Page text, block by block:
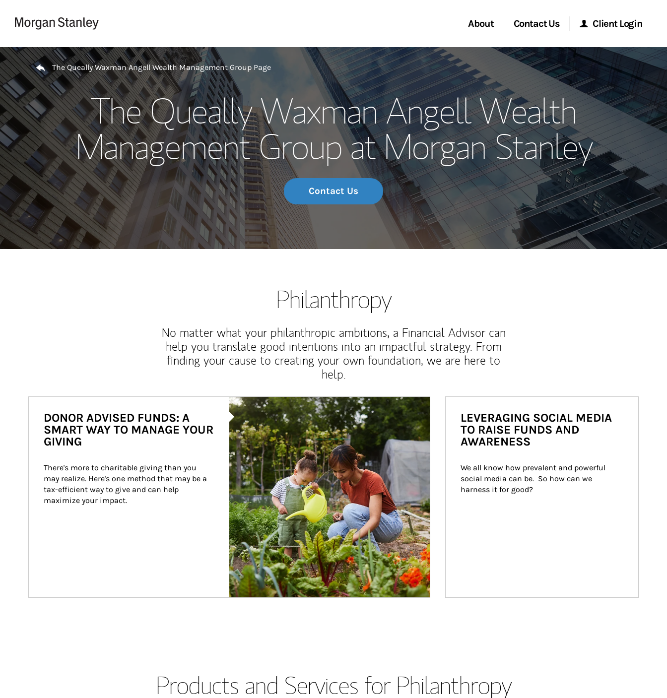
About
Our Story and Services
Meet the Team
Wealth Management Global
Investment Office
Thought Leadership
Contact Us
Start a Conversation
Location
Client Login
Morgan Stanley Online
Morgan Stanley at Work
Research Portal
Matrix
Return to Nav
The Queally Waxman Angell Wealth Management Group Page
The Queally Waxman Angell Wealth
Management Group at Morgan Stanley
Contact Us
Philanthropy
No matter what your philanthropic ambitions, a Financial Advisor can
help you translate good intentions into an impactful strategy. From
finding your cause to creating your own foundation, we are here to
help.
Article Image
DONOR ADVISED FUNDS: A
SMART WAY TO MANAGE YOUR
GIVING
There's more to charitable giving than you
may realize. Here's one method that may be a
tax-efficient way to give and can help
maximize your impact.
LEVERAGING SOCIAL MEDIA
TO RAISE FUNDS AND
AWARENESS
We all know how prevalent and powerful
social media can be.  So how can we
harness it for good?
Products and Services for Philanthropy